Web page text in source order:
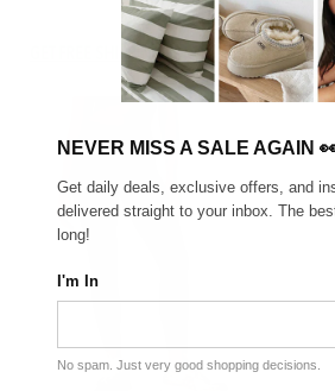
GET FREE SHIPPING FOR A YEAR WITH
NEVER MISS A SALE AGAIN
Get daily deals, exclusive offers, and
delivered straight to your inbox. The
long!
I'm In
No spam. Just very good shopping decisions.